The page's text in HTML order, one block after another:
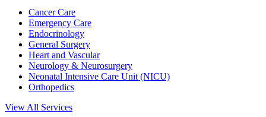
Cancer Care
Emergency Care
Endocrinology
General Surgery
Heart and Vascular
Neurology & Neurosurgery
Neonatal Intensive Care Unit (NICU)
Orthopedics
View All Services